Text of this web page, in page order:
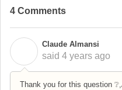
4 Comments
Claude Almansi
said 4 years ago
Thank you for this question